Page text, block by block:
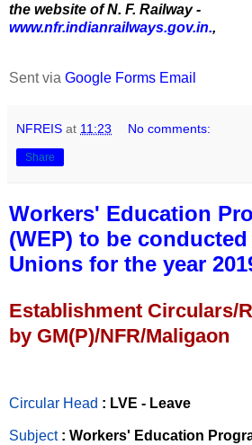
the website of N. F. Railway -
www.nfr.indianrailways.gov.in.,
Sent via Google Forms Email
NFREIS at 11:23 No comments:
Share
Workers' Education
(WEP) to be
Unions for the year
Establishment Circulars/
by GM(P)/NFR/Maligaon
Circular Head : LVE - Leave
Subject : Workers' Education